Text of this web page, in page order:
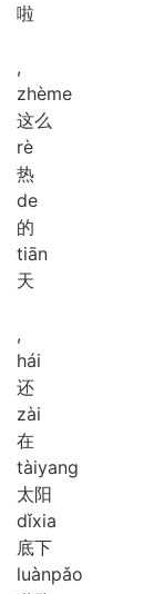
啦
,
zhème
这么
rè
热
de
的
tiān
天
,
hái
还
zài
在
tàiyang
太阳
dǐxia
底下
luànpǎo